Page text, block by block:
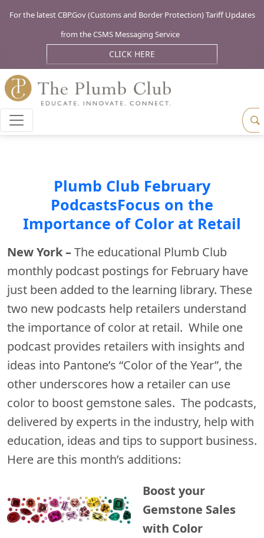
For the latest CBP.Gov (Customs and Border Protection) Tariff Updates
from the CSMS Messaging Service
CLICK HERE
Plumb Club February
PodcastsFocus on the
Importance of Color at Retail
New York –The educational Plumb Club
monthly podcast postings for February have
just been added to the learning library. These
two new podcasts help retailers understand
the importance of color at retail. While one
podcast provides retailers with insights and
ideas into Pantone’s “Color of the Year”, the
other underscores how a retailer can use
color to boost gemstone sales. The podcasts,
delivered by experts in the industry, help with
education, ideas and tips to support business.
Here are this month’s additions:
Boost your
Gemstone Sales
with Color